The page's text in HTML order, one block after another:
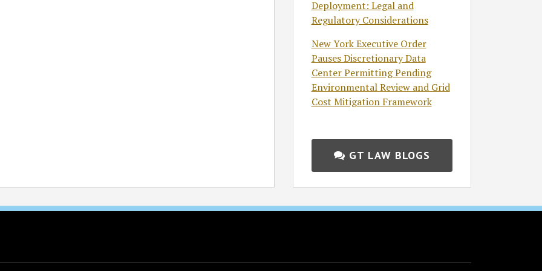
Deployment: Legal and
Regulatory Considerations
New York Executive Order
Pauses Discretionary Data
Center Permitting Pending
Environmental Review and Grid
Cost Mitigation Framework
GT LAW BLOGS